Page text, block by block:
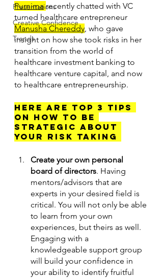
Presentations
Creative Confidence
Trends
Purnima recently chatted with VC
turned healthcare entrepreneur
Manusha Chereddy, who gave
insight on how she took risks in her
transition from the world of
healthcare investment banking to
healthcare venture capital, and now
to healthcare entrepreneurship.
Here are top 3 tips
on how TO BE
STRATEGIC ABOUT
YOUR RISK TAKING
Create your own personal
board of directors. Having
mentors/advisors that are
experts in your desired field is
critical. You will not only be able
to learn from your own
experiences, but theirs as well.
Engaging with a
knowledgeable support group
will build your confidence in
your ability to identify fruitful